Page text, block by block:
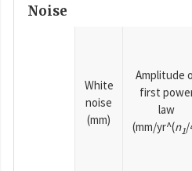
Noise
White
noise
(mm)
Amplitude
first
law
(mm/yr^(n1/